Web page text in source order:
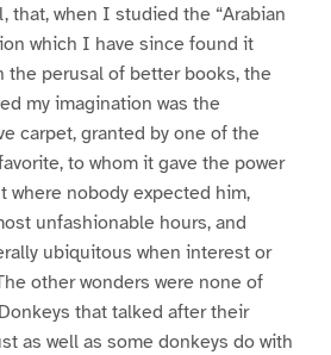
that, when I studied the “Arabian
which I have since found it
perusal of better books, the
my imagination was the
carpet, granted by one of the
to whom it gave the power
where nobody expected him,
unfashionable hours, and
ubiquitous when interest or
other wonders were none of
that talked after their
as well as some donkeys do with